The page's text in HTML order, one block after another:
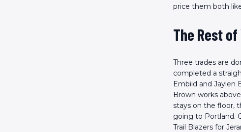
price them both
The Rest
Three trades are
completed a
Embiid and Jaylen
Brown works
stays on the floor,
going to Portland.
Trail Blazers for